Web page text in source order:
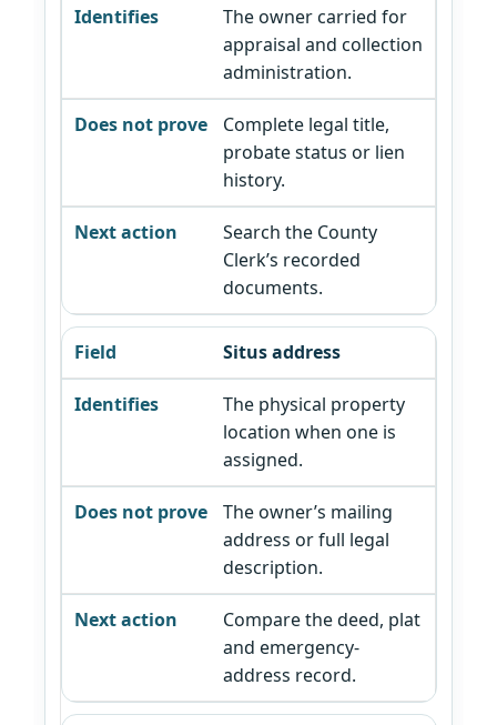
The owner carried for
appraisal and collection
administration.
Complete legal title,
probate status or lien
history.
Search the County
Clerk’s recorded
documents.
Situs address
The physical property
location when one is
assigned.
The owner’s mailing
address or full legal
description.
Compare the deed, plat
and emergency-
address record.